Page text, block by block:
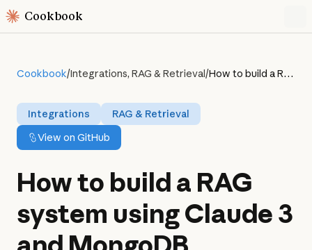
Cookbook
Cookbook/Integrations, RAG & Retrieval/ How to build a RAG system using Claude 3 and MongoDB
Integrations
RAG & Retrieval
View on GitHub
How to build a RAG
system using Claude 3